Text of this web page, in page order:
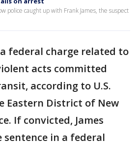
police caught up with Frank James, the suspect
federal charge related to
acts committed
according to U.S.
Eastern District of New
If convicted, James
sentence in a federal